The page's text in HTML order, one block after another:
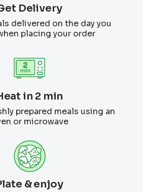
Delivery
delivered on the day you
placing your order
in 2 min
prepared meals using an
or microwave
& enjoy